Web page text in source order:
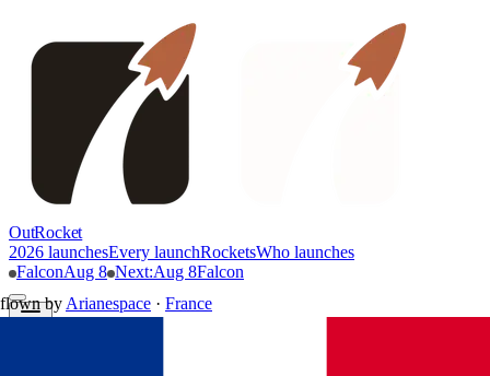
OutRocket
2026 launchesEvery launchRocketsWho launches
FalconAug 8 Next:Aug 8Falcon
flown by Arianespace · France